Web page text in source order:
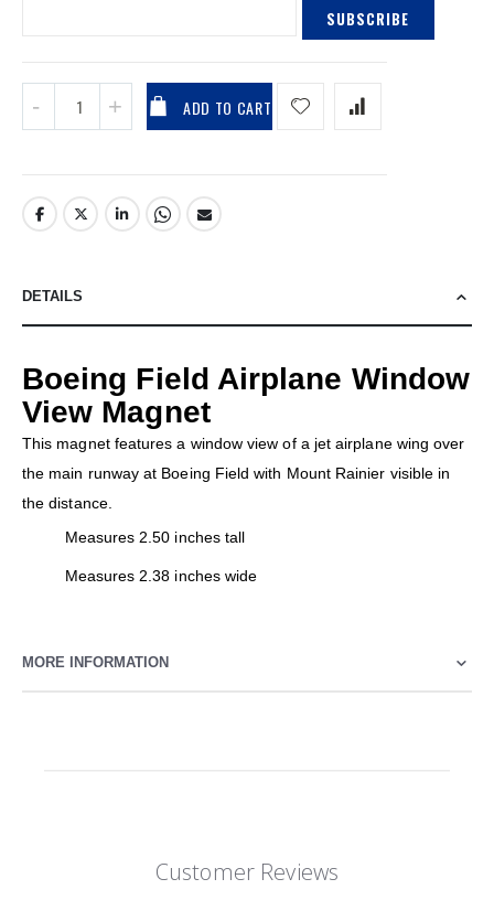
SUBSCRIBE
ADD TO CART
DETAILS
Boeing Field Airplane Window
View Magnet
This magnet features a window view of a jet airplane wing over
the main runway at Boeing Field with Mount Rainier visible in
the distance.
Measures 2.50 inches tall
Measures 2.38 inches wide
MORE INFORMATION
Customer Reviews